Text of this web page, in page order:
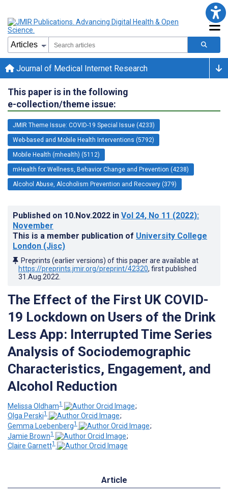
Journal of Medical Internet Research
This paper is in the following
e-collection/theme issue:
JMIR Theme Issue: COVID-19 Special Issue (4233)
Web-based and Mobile Health Interventions (5792)
Mobile Health (mhealth) (5112)
mHealth for Wellness, Behavior Change and Prevention (4238)
Alcohol Abuse, Alcoholism Prevention and Recovery (379)
Published on 10.Nov.2022 in Vol 24, No 11 (2022):
November
This is a member publication of University College
London (Jisc)
Preprints (earlier versions) of this paper are available at
https://preprints.jmir.org/preprint/42320, first published
31.Aug.2022
The Effect of the First UK COVID-
19 Lockdown on Users of the Drink
Less App: Interrupted Time Series
Analysis of Sociodemographic
Characteristics, Engagement, and
Alcohol Reduction
Melissa Oldham1
;
Olga Perski1
;
Gemma Loebenberg1
;
Jamie Brown1
;
Claire Garnett1
Article